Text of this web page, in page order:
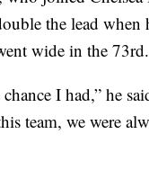
the lead
wide in the 73rd.
I had,” he
team, we were